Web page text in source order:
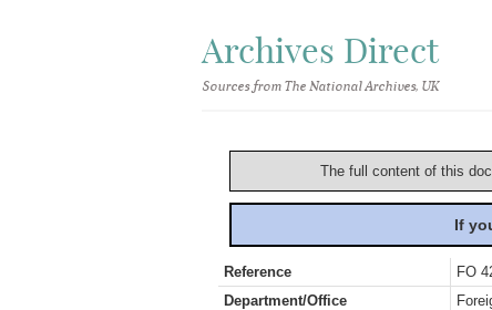
Archives Direct
Sources from The National Archives, UK
The full content of this
If
Reference
FO
Department/Office